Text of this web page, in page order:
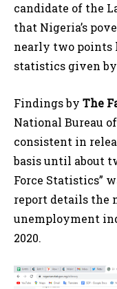
candidate of the
that Nigeria’s
nearly two
statistics given by
Findings by The
National Bureau
consistent in
basis until about
Force Statistics”
report details the
unemployment
2020.